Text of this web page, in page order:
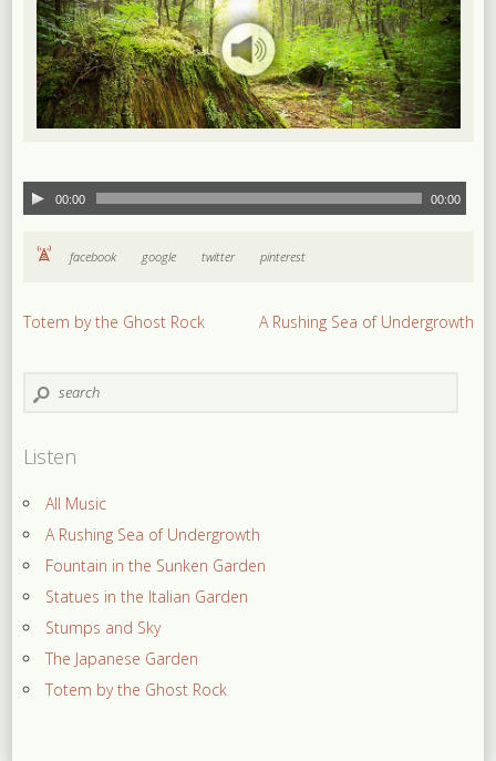
00:00 00:00
facebook google twitter pinterest
Totem by the Ghost Rock A Rushing Sea of Undergrowth
Listen
All Music
A Rushing Sea of Undergrowth
Fountain in the Sunken Garden
Statues in the Italian Garden
Stumps and Sky
The Japanese Garden
Totem by the Ghost Rock